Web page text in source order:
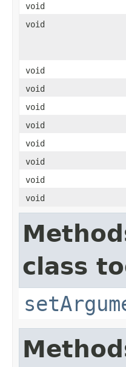
void
void
void
void
void
void
void
void
void
void
class